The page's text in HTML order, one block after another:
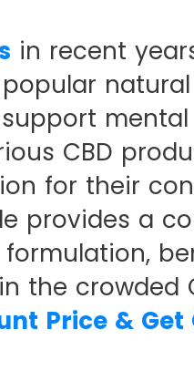
in recent
mental
CBD
for their
provides a
the crowded
Price &